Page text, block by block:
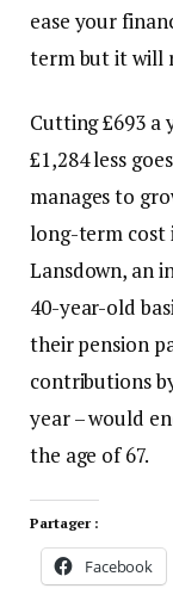
ease your
term but it will
Cutting £693 a
£1,284 less
manages to
long-term cost
Lansdown, an
40-year-old
their pension
contributions
year – would
the age of 67.
Partager :
Facebook